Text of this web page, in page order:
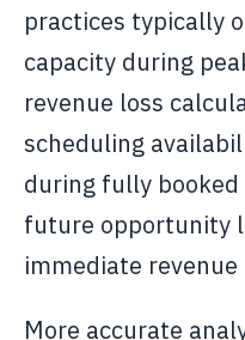
practices typically
capacity during
revenue loss
scheduling
during fully
future opportunity
immediate
More accurate